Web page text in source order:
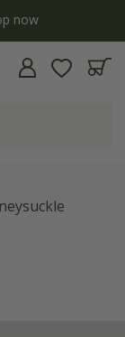
| T&Cs apply